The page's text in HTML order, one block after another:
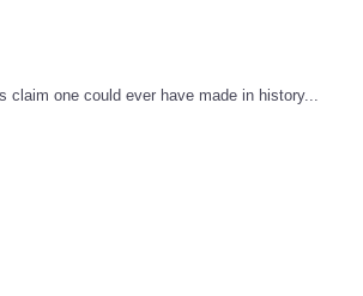
claim one could ever have made in history...